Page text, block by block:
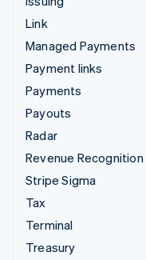
Link
Managed Payments
Payment links
Payments
Payouts
Radar
Revenue Recognition
Stripe Sigma
Tax
Terminal
Treasury